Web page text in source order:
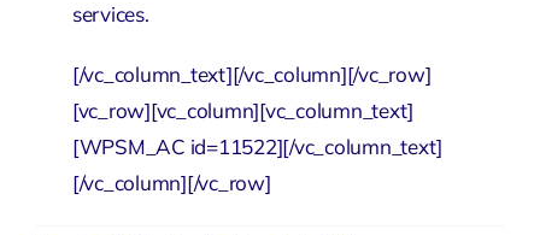
services.
[/vc_column_text][/vc_column][/vc_row]
[vc_row][vc_column][vc_column_text]
[WPSM_AC id=11522][/vc_column_text]
[/vc_column][/vc_row]